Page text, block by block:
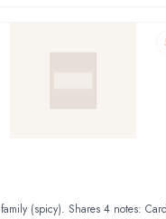
(spicy). Shares 4 notes: